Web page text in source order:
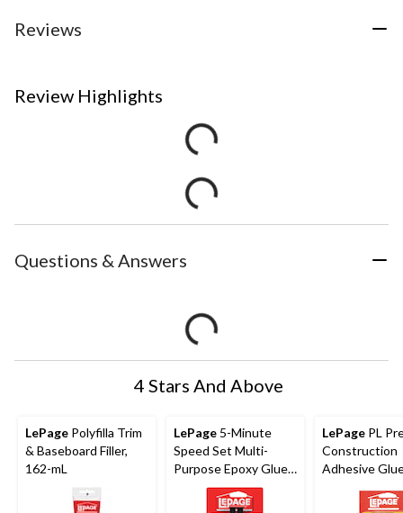
Reviews
Review Highlights
Questions & Answers
4 Stars And Above
LePage Polyfilla Trim
& Baseboard Filler,
162-mL
LePage 5-Minute
Speed Set Multi-
Purpose Epoxy Glue
Adhesive/Filler,
Water-Resistant, 14-
LePage PL
Construction
Adhesive
Weather &